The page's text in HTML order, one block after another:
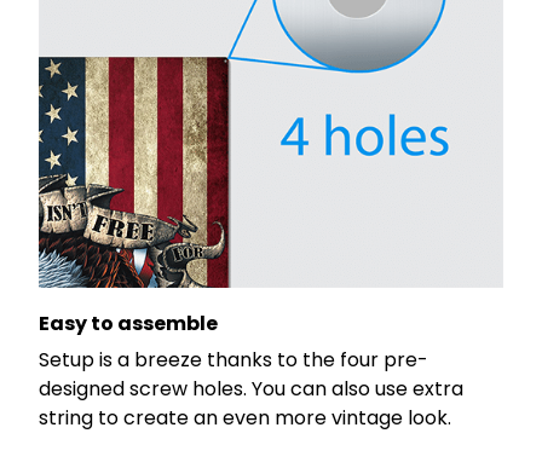
Easy to assemble
Setup is a breeze thanks to the four pre-
designed screw holes. You can also use extra
string to create an even more vintage look.